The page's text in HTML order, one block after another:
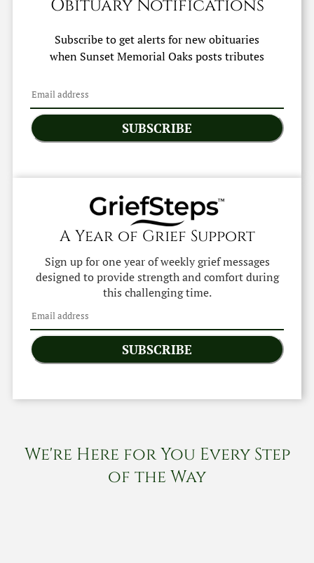
Obituary Notifications
Subscribe to get alerts for new obituaries
when Sunset Memorial Oaksposts tributes
SUBSCRIBE
A Year of Grief Support
Sign up for one year of weekly grief messages
designed to provide strength and comfort during
this challenging time.
SUBSCRIBE
We're Here for You Every Step
of the Way